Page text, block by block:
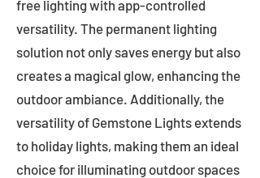
free lighting with app-controlled
versatility. The permanent lighting
solution not only saves energy but also
creates a magical glow, enhancing the
outdoor ambiance. Additionally, the
versatility of Gemstone Lights extends
to holiday lights, making them an ideal
choice for illuminating outdoor spaces